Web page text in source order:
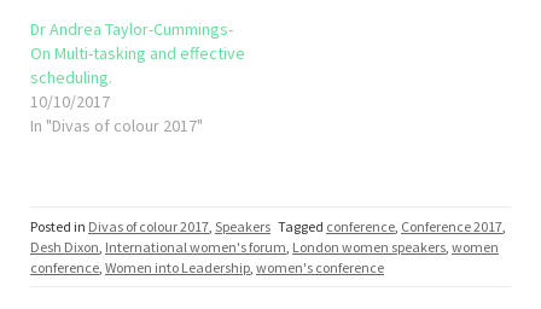
Dr Andrea Taylor-Cummings-
On Multi-tasking and effective
scheduling.
10/10/2017
In "Divas of colour 2017"
Posted in Divas of colour 2017 Speakers Tagged conference Conference 2017
Desh Dixon International women's forum London women speakers women
conference Women into Leadership women's conference